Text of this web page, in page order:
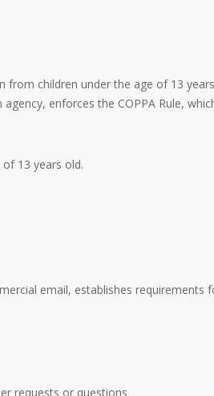
children under the age of 13
enforces the COPPA Rule,
13 years old.
email, establishes
requests or questions